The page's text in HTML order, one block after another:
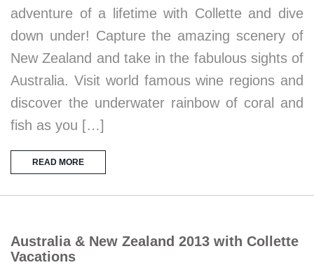
adventure of a lifetime with Collette and dive
down under! Capture the amazing scenery of
New Zealand and take in the fabulous sights of
Australia. Visit world famous wine regions and
discover the underwater rainbow of coral and
fish as you […]
READ MORE
Australia & New Zealand 2013 with Collette
Vacations